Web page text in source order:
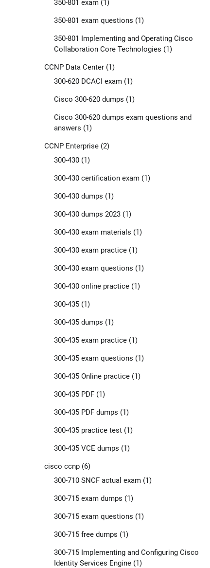
350-801 exam(1)
350-801 exam questions (1)
350-801 Implementing and Operating Cisco
Collaboration Core Technologies (1)
CCNP Data Center(1)
300-620 DCACI exam(1)
Cisco 300-620 dumps (1)
Cisco 300-620 dumps exam questions and
answers (1)
CCNP Enterprise(2)
300-430(1)
300-430 certification exam(1)
300-430 dumps (1)
300-430 dumps 2023(1)
300-430 exam materials (1)
300-430 exam practice(1)
300-430 exam questions (1)
300-430 online practice(1)
300-435(1)
300-435 dumps (1)
300-435 exam practice(1)
300-435 exam questions (1)
300-435 Online practice(1)
300-435 PDF(1)
300-435 PDF dumps (1)
300-435 practice test(1)
300-435 VCE dumps (1)
cisco ccnp(6)
300-710 SNCF actual exam(1)
300-715 exam dumps (1)
300-715 exam questions (1)
300-715 free dumps (1)
300-715 Implementing and Configuring Cisco
Identity Services Engine(1)